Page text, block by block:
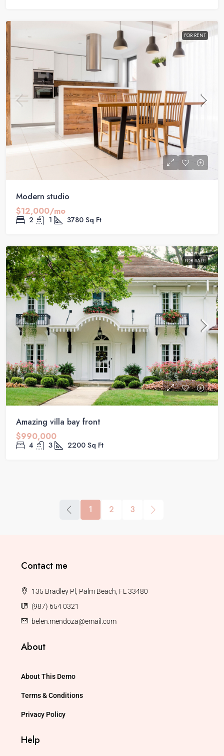
FOR RENT
Modern studio
$12,000/mo
2 1 3780 Sq Ft
FOR SALE
Amazing villa bay front
$990,000
4 3 2200 Sq Ft
1 2 3
Contact me
135 Bradley Pl, Palm Beach, FL 33480
(987) 654 0321
belen.mendoza@email.com
About
About This Demo
Terms & Conditions
Privacy Policy
Help